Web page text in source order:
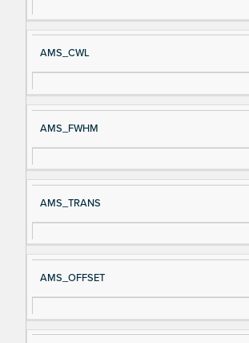
AMS_CWL
AMS_FWHM
AMS_TRANS
AMS_OFFSET